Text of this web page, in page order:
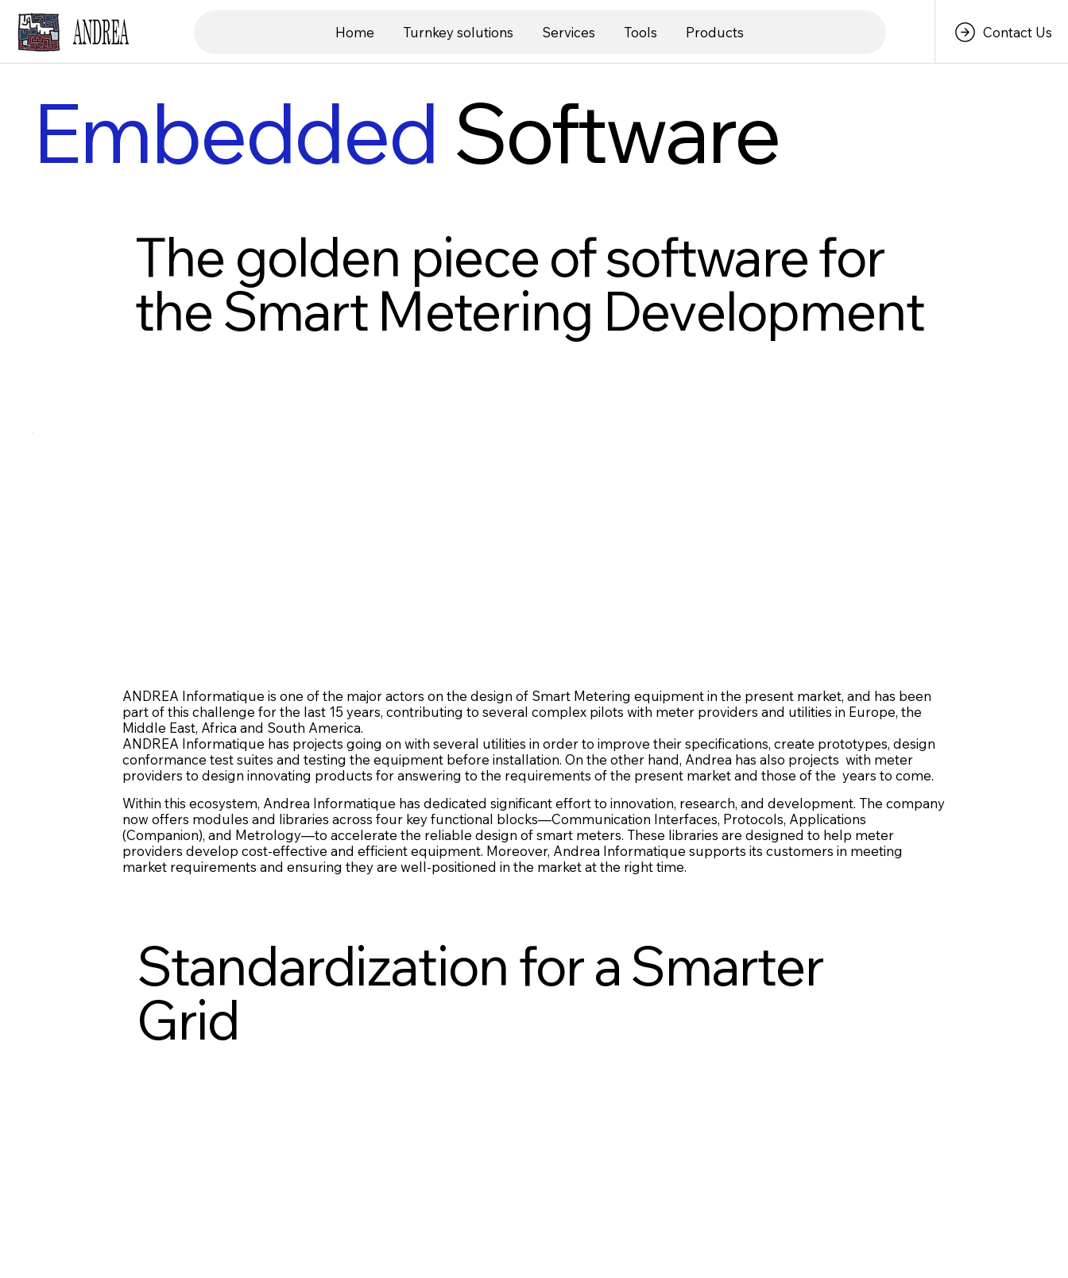
Home Turnkey solutions Services Tools Products Contact Us
Embedded Software
The golden piece of software for
the Smart Metering Development
ANDREA Informatique is one of the major actors on the design of Smart Metering equipment in the present market, and has been
part of this challenge for the last 15 years, contributing to several complex pilots with meter providers and utilities in Europe, the
Middle East, Africa and South America.
ANDREA Informatique has projects going on with several utilities in order to improve their specifications, create prototypes, design
conformance test suites and testing the equipment before installation. On the other hand, Andrea has also projects with meter
providers to design innovating products for answering to the requirements of the present market and those of the years to come.
Within this ecosystem, Andrea Informatique has dedicated significant effort to innovation, research, and development. The company
now offers modules and libraries across four key functional blocks—Communication Interfaces, Protocols, Applications
(Companion), and Metrology—to accelerate the reliable design of smart meters. These libraries are designed to help meter
providers develop cost-effective and efficient equipment. Moreover, Andrea Informatique supports its customers in meeting
market requirements and ensuring they are well-positioned in the market at the right time.
Standardization for a Smarter
Grid